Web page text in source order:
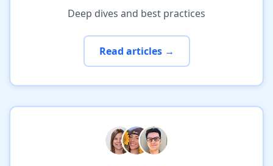
Deep dives and best practices
Read articles →